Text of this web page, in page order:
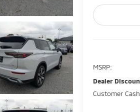
MSRP:
Dealer
Customer Cash